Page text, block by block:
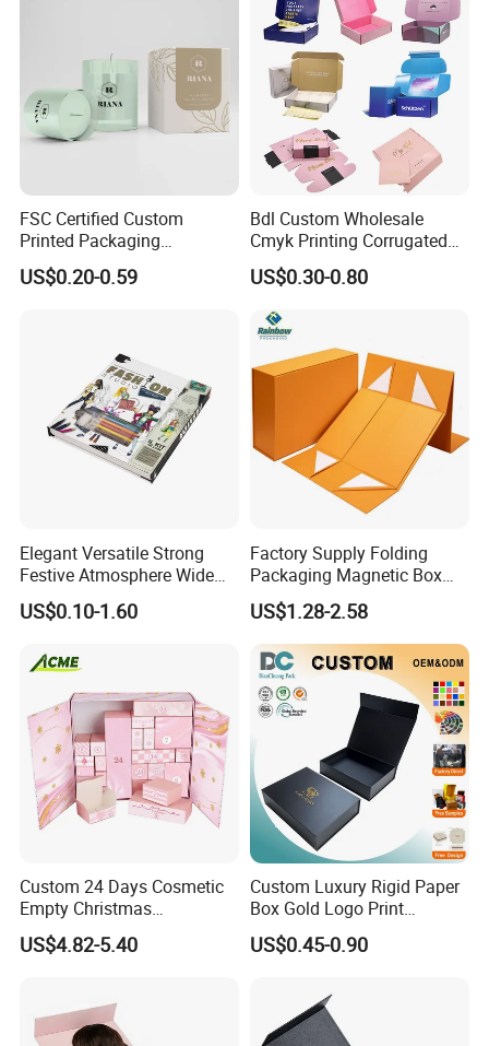
FSC Certified Custom
Printed Packaging
Cardboard Candle Box
Custom
US$0.20-0.59
Bdl Custom Wholesale
Cmyk Printing Corrugated
Shipping Boxes Foldable
Mailer Box for Clothes
US$0.30-0.80
Elegant Versatile Strong
Festive Atmosphere Wide
Specification Range
Cardboard Paper Gift
Set Packaging
US$0.10-1.60
Factory Supply Folding
Packaging Magnetic Box
Custom Rigid Gift Paper
Box
US$1.28-2.58
Custom 24 Days Cosmetic
Empty Christmas
Countdown Advent
Calendar Box
US$4.82-5.40
Custom Luxury Rigid Paper
Box Gold Logo Print
Packaging Magnetic Gift
Boxes with EVA Foam Insert
US$0.45-0.90